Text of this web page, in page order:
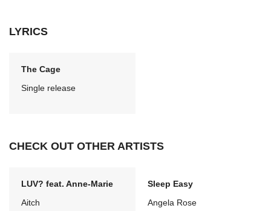
LYRICS
The Cage
Single release
CHECK OUT OTHER ARTISTS
LUV? feat. Anne-Marie
Aitch
Sleep Easy
Angela Rose